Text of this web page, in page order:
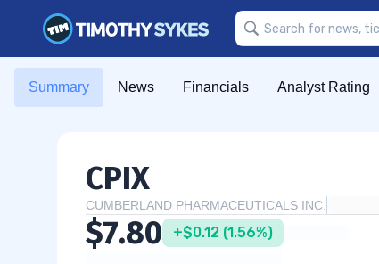
Summary News Financials Analyst Rating
CPIX
CUMBERLAND PHARMACEUTICALS INC.
$7.80 +$0.12 (1.56%)